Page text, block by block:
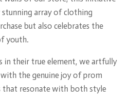
array of clothing
but also celebrates the
youth.
in their true element, we artfully
the genuine joy of prom
that resonate with both style